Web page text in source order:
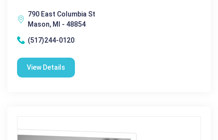
790 East Columbia St
Mason, MI - 48854
(517)244-0120
View Details